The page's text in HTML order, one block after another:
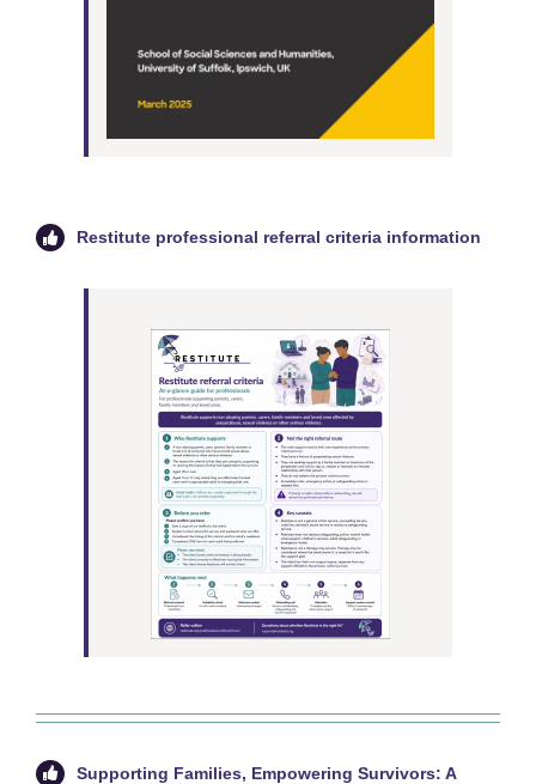
Restitute professional referral criteria information
Supporting Families, Empowering Survivors: A